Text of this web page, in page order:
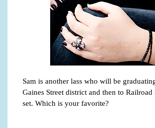
Sam is another lass who will be
Gaines Street district and then to
set. Which is your favorite?